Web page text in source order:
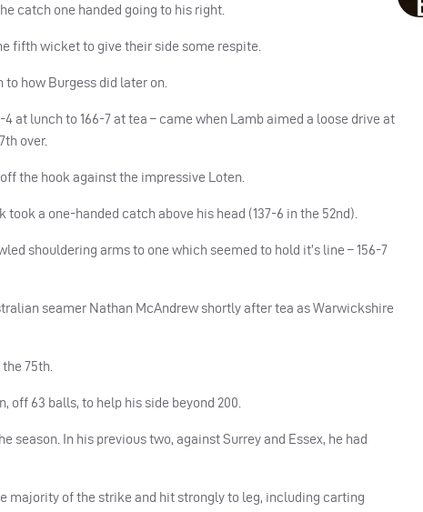
catch one handed going to his right.
fifth wicket to give their side some respite.
how Burgess did later on.
at lunch to 166-7 at tea – came when Lamb aimed a loose drive at
over.
the hook against the impressive Loten.
a one-handed catch above his head (137-6 in the 52nd).
shouldering arms to one which seemed to hold it’s line – 156-7
seamer Nathan McAndrew shortly after tea as Warwickshire
75th.
63 balls, to help his side beyond 200.
season. In his previous two, against Surrey and Essex, he had
majority of the strike and hit strongly to leg, including carting